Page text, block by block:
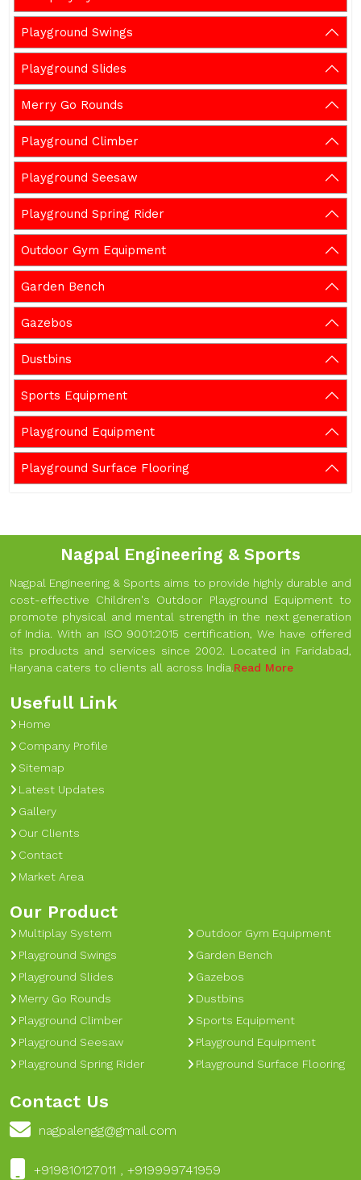
Playground Swings
Playground Slides
Merry Go Rounds
Playground Climber
Playground Seesaw
Playground Spring Rider
Outdoor Gym Equipment
Garden Bench
Gazebos
Dustbins
Sports Equipment
Playground Equipment
Playground Surface Flooring
Nagpal Engineering & Sports
Nagpal Engineering & Sports aims to provide highly durable and
cost-effective Children's Outdoor Playground Equipment to
promote physical and mental strength in the next generation
of India. With an ISO 9001:2015 certification, We have offered
its products and services since 2002. Located in Faridabad,
Haryana caters to clients all across India.Read More
Usefull Link
Home
Company Profile
Sitemap
Latest Updates
Gallery
Our Clients
Contact
Market Area
Our Product
Multiplay System
Playground Swings
Playground Slides
Merry Go Rounds
Playground Climber
Playground Seesaw
Playground Spring Rider
Outdoor Gym Equipment
Garden Bench
Gazebos
Dustbins
Sports Equipment
Playground Equipment
Playground Surface Flooring
Contact Us
nagpalengg@gmail.com
+919810127011 , +919999741959